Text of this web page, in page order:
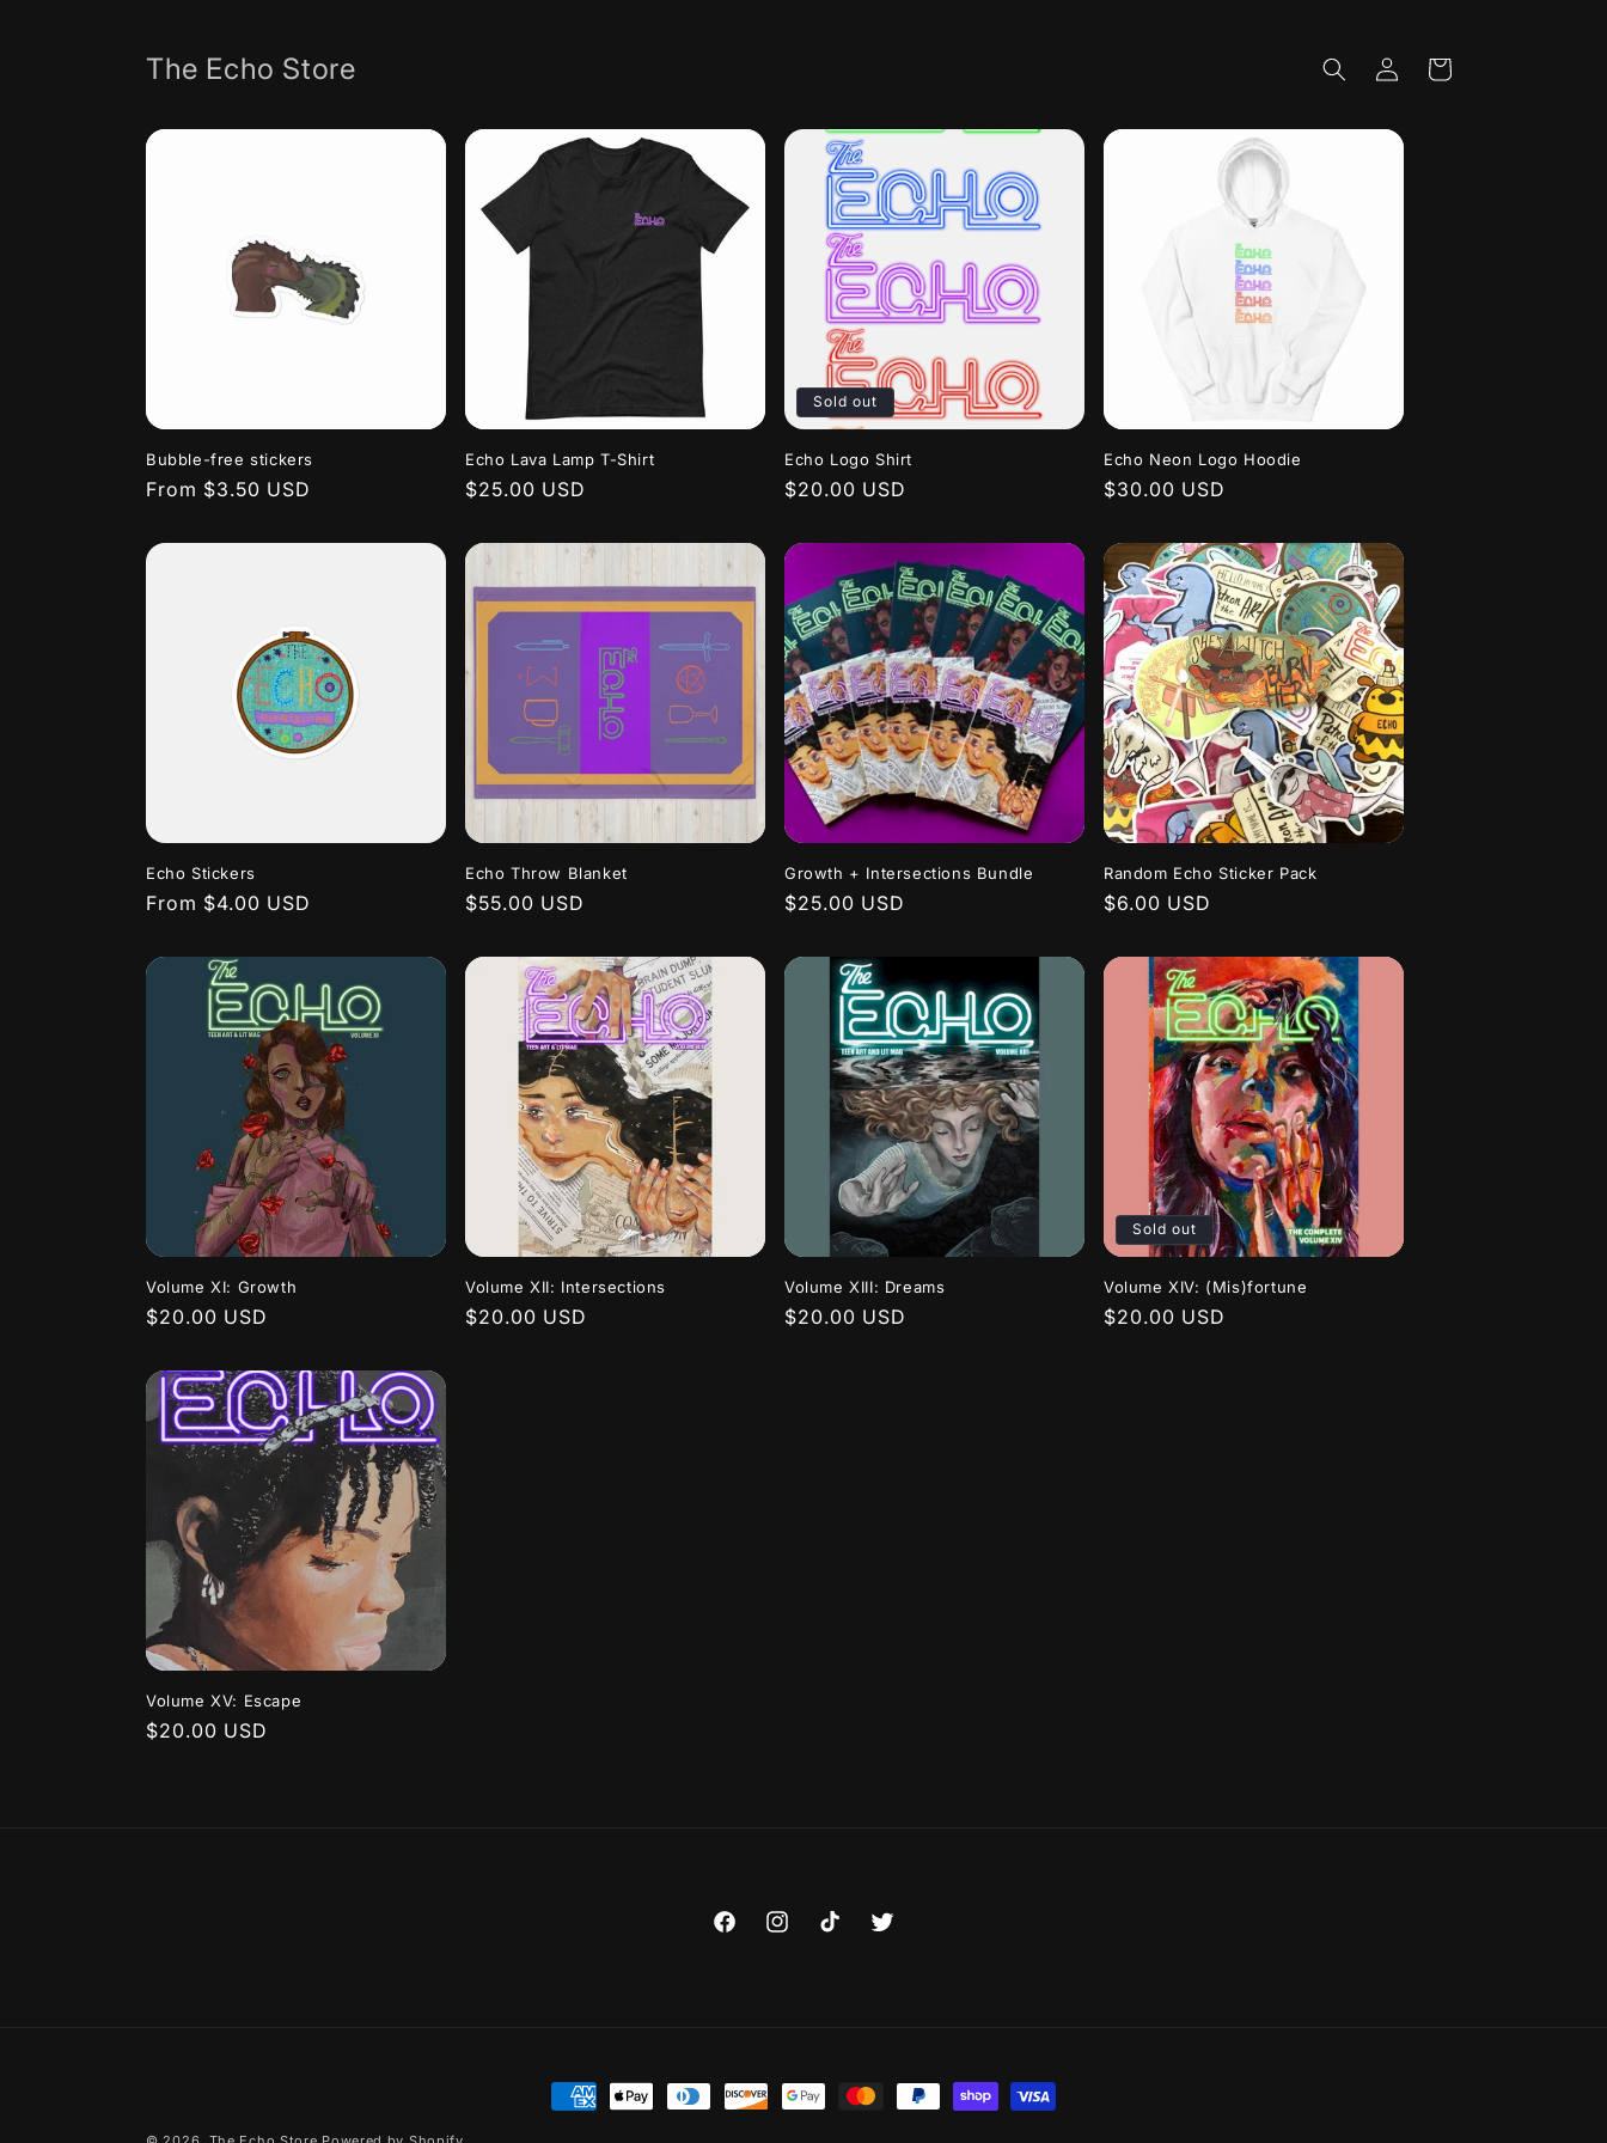
The Echo Store
Log
in
Cart
Bubble-free stickers
Regular
From $3.50 USD
Echo Lava Lamp T-Shirt
Regular
$25.00 USD
Sold out
Echo Logo Shirt
Regular
$20.00 USD
Echo Neon Logo Hoodie
Regular
$30.00 USD
Echo Stickers
Regular
From $4.00 USD
Echo Throw Blanket
Regular
$55.00 USD
Growth + Intersections Bundle
Regular
$25.00 USD
Random Echo Sticker Pack
Regular
$6.00 USD
Volume XI: Growth
Regular
$20.00 USD
Volume XII: Intersections
Regular
$20.00 USD
Volume XIII: Dreams
Regular
$20.00 USD
Sold out
Volume XIV: (Mis)fortune
Regular
$20.00 USD
Volume XV: Escape
Regular
$20.00 USD
FacebookInstagramTikTok Twitter
Payment